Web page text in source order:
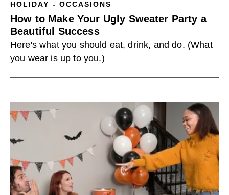
HOLIDAY - OCCASIONS
How to Make Your Ugly Sweater Party a
Beautiful Success
Here's what you should eat, drink, and do. (What
you wear is up to you.)